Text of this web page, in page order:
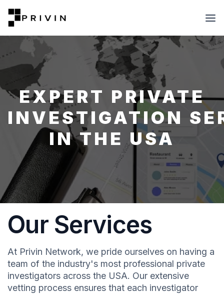
EXPERT PRIVATE
INVESTIGATION
IN THE USA
Our Services
At Privin Network, we pride ourselves on having a
team of the industry's most professional private
investigators across the USA. Our extensive
vetting process ensures that each investigator